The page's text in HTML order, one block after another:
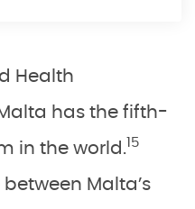
Health
has the fifth-
in the world. 15
Malta’s